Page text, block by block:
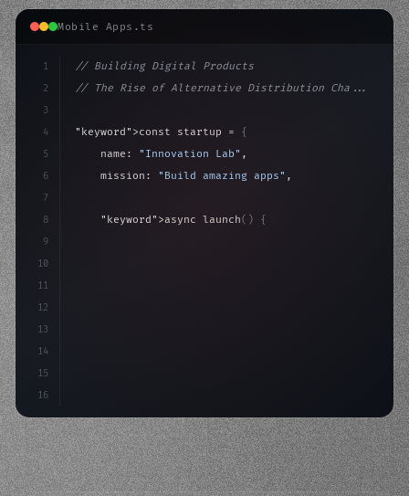
Mobile Apps.ts
1
2
3
4
5
6
7
8
9
10
11
12
13
14
15
16
// Building Digital Products
// The Rise of Alternative Distribution Cha...
"keyword" >const startup = {
    name:
"Innovation Lab" ,
    mission:
"Build amazing apps" ,
"keyword" >async launch( )
{
>await